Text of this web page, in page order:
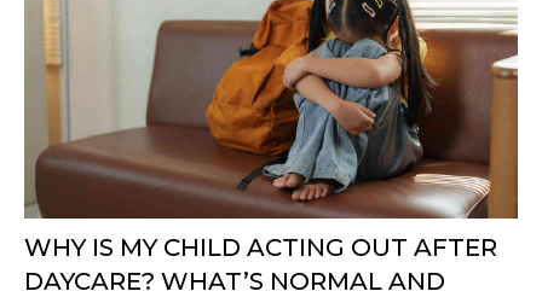
WHY IS MY CHILD ACTING OUT AFTER
DAYCARE? WHAT’S NORMAL AND